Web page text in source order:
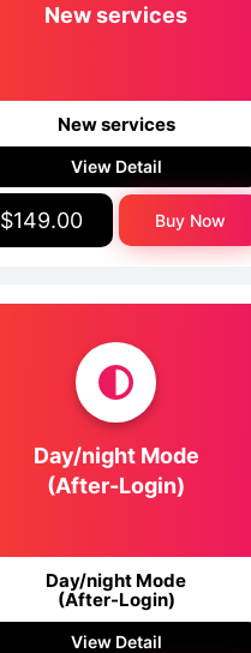
New services
New services
View Detail
$149.00 Buy Now
Day/night Mode
(After-Login)
Day/night Mode
(After-Login)
View Detail